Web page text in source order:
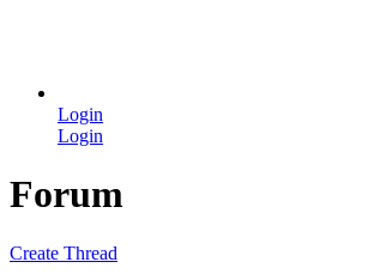
Login
Login
Forum
Create Thread